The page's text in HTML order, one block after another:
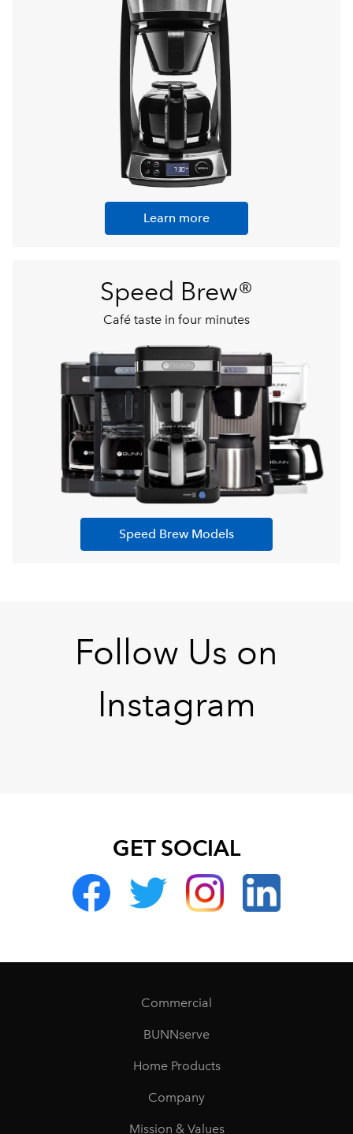
Learn more
Speed Brew®
Café taste in four minutes
Speed Brew Models
Follow Us on
Instagram
GET SOCIAL
Commercial
BUNNserve
Home Products
Company
Mission & Values